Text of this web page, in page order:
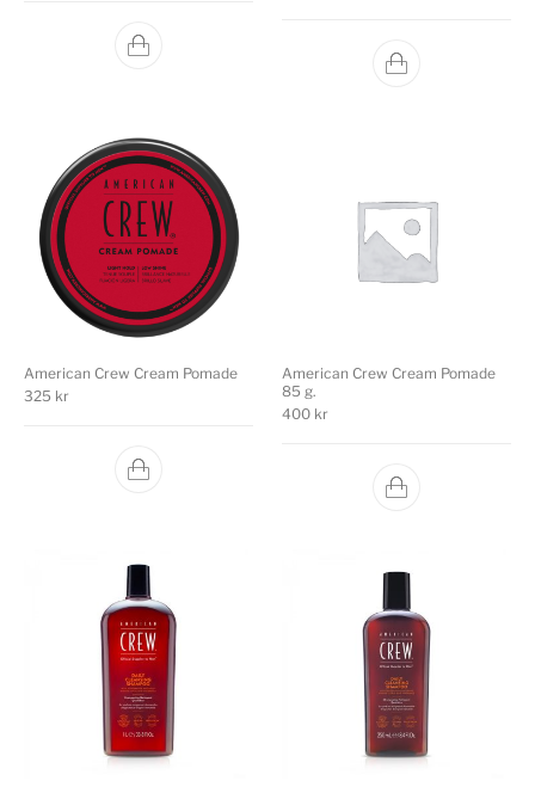
American Crew Cream Pomade
325 kr
American Crew Cream Pomade
85 g.
400 kr